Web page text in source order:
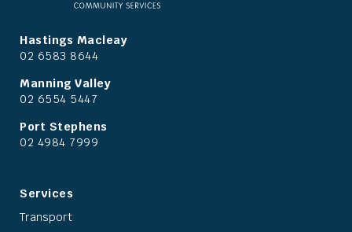
Hastings Macleay
02 6583 8644
Manning Valley
02 6554 5447
Port Stephens
02 4984 7999
Services
Transport